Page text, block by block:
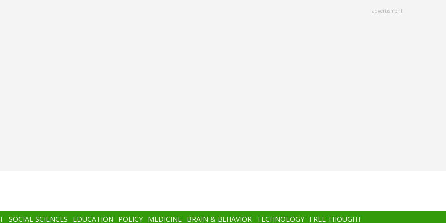
advertisment
SOCIAL SCIENCES EDUCATION POLICY MEDICINE BRAIN & BEHAVIOR TECHNOLOGY FREE THOUGHT